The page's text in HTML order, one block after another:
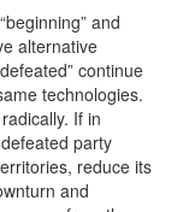
and
alternative
continue
technologies.
If in
party
reduce its
and